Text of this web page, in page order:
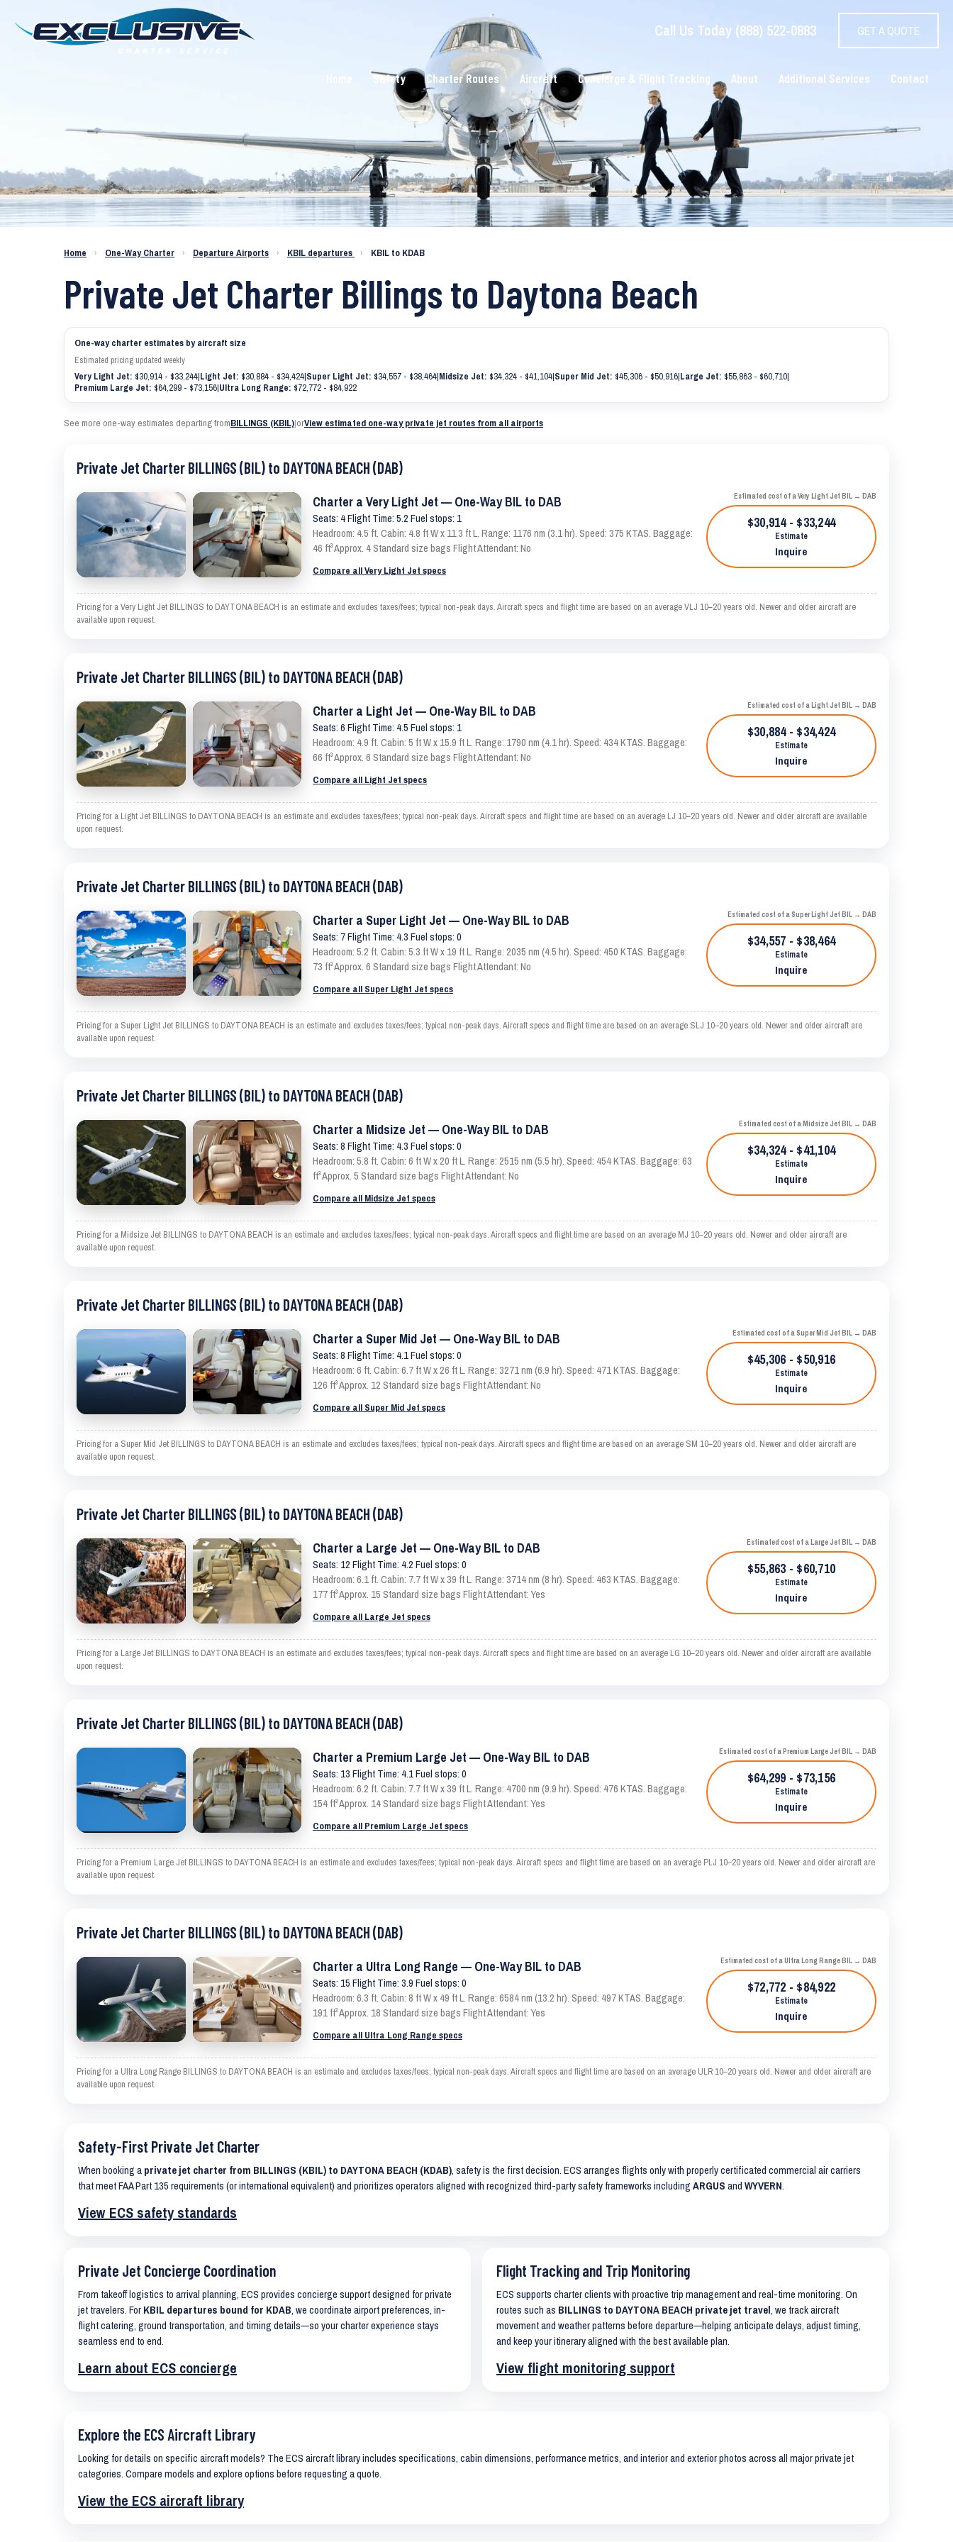
Call Us Today (888) 522-0883 GET A QUOTE
Safety Charter Routes Aircraft Concierge & Flight Tracking About Additional Services Contact
Charter a Jet KBIL to KDAB
Home › One-Way Charter › Departure Airports › KBIL departures › KBIL to KDAB
Private Jet Charter Billings to Daytona Beach
One-way charter estimates by aircraft size
Estimated pricing updated weekly
Very Light Jet: $30,914 - $33,244|Light Jet: $30,884 - $34,424|Super Light Jet: $34,557 - $38,464|Midsize Jet: $34,324 - $41,104|Super Mid Jet: $45,306 - $50,916|Large Jet: $55,863 - $60,710|
Premium Large Jet: $64,299 - $73,156|Ultra Long Range: $72,772 - $84,922
See more one-way estimates departing fromBILLINGS (KBIL)|orView estimated one-way private jet routes from all airports
Private Jet Charter BILLINGS (BIL) to DAYTONA BEACH (DAB)
Charter a Very Light Jet — One-Way BIL to DAB
Seats: 4 Flight Time: 5.2 Fuel stops: 1
Headroom: 4.5 ft. Cabin: 4.8 ft W x 11.3 ft L. Range: 1176 nm (3.1 hr). Speed: 375 KTAS. Baggage:
46 ft³ Approx. 4 Standard size bags Flight Attendant: No
Compare all Very Light Jet specs
Estimated cost of a Very Light Jet BIL → DAB
$30,914 - $33,244
Estimate
Inquire
Pricing for a Very Light Jet BILLINGS to DAYTONA BEACH is an estimate and excludes taxes/fees; typical non-peak days. Aircraft specs and flight time are based on an average VLJ 10–20 years old. Newer and older aircraft are
available upon request.
Private Jet Charter BILLINGS (BIL) to DAYTONA BEACH (DAB)
Charter a Light Jet — One-Way BIL to DAB
Seats: 6 Flight Time: 4.5 Fuel stops: 1
Headroom: 4.9 ft. Cabin: 5 ft W x 15.9 ft L. Range: 1790 nm (4.1 hr). Speed: 434 KTAS. Baggage:
66 ft³ Approx. 6 Standard size bags Flight Attendant: No
Compare all Light Jet specs
Estimated cost of a Light Jet BIL → DAB
$30,884 - $34,424
Estimate
Inquire
Pricing for a Light Jet BILLINGS to DAYTONA BEACH is an estimate and excludes taxes/fees; typical non-peak days. Aircraft specs and flight time are based on an average LJ 10–20 years old. Newer and older aircraft are available
upon request.
Private Jet Charter BILLINGS (BIL) to DAYTONA BEACH (DAB)
Charter a Super Light Jet — One-Way BIL to DAB
Seats: 7 Flight Time: 4.3 Fuel stops: 0
Headroom: 5.2 ft. Cabin: 5.3 ft W x 19 ft L. Range: 2035 nm (4.5 hr). Speed: 450 KTAS. Baggage:
73 ft³ Approx. 6 Standard size bags Flight Attendant: No
Compare all Super Light Jet specs
Estimated cost of a Super Light Jet BIL → DAB
$34,557 - $38,464
Estimate
Inquire
Pricing for a Super Light Jet BILLINGS to DAYTONA BEACH is an estimate and excludes taxes/fees; typical non-peak days. Aircraft specs and flight time are based on an average SLJ 10–20 years old. Newer and older aircraft are
available upon request.
Private Jet Charter BILLINGS (BIL) to DAYTONA BEACH (DAB)
Charter a Midsize Jet — One-Way BIL to DAB
Seats: 8 Flight Time: 4.3 Fuel stops: 0
Headroom: 5.8 ft. Cabin: 6 ft W x 20 ft L. Range: 2515 nm (5.5 hr). Speed: 454 KTAS. Baggage: 63
ft³ Approx. 5 Standard size bags Flight Attendant: No
Compare all Midsize Jet specs
Estimated cost of a Midsize Jet BIL → DAB
$34,324 - $41,104
Estimate
Inquire
Pricing for a Midsize Jet BILLINGS to DAYTONA BEACH is an estimate and excludes taxes/fees; typical non-peak days. Aircraft specs and flight time are based on an average MJ 10–20 years old. Newer and older aircraft are
available upon request.
Private Jet Charter BILLINGS (BIL) to DAYTONA BEACH (DAB)
Charter a Super Mid Jet — One-Way BIL to DAB
Seats: 8 Flight Time: 4.1 Fuel stops: 0
Headroom: 6 ft. Cabin: 6.7 ft W x 26 ft L. Range: 3271 nm (6.9 hr). Speed: 471 KTAS. Baggage:
126 ft³ Approx. 12 Standard size bags Flight Attendant: No
Compare all Super Mid Jet specs
Estimated cost of a Super Mid Jet BIL → DAB
$45,306 - $50,916
Estimate
Inquire
Pricing for a Super Mid Jet BILLINGS to DAYTONA BEACH is an estimate and excludes taxes/fees; typical non-peak days. Aircraft specs and flight time are based on an average SM 10–20 years old. Newer and older aircraft are
available upon request.
Private Jet Charter BILLINGS (BIL) to DAYTONA BEACH (DAB)
Charter a Large Jet — One-Way BIL to DAB
Seats: 12 Flight Time: 4.2 Fuel stops: 0
Headroom: 6.1 ft. Cabin: 7.7 ft W x 39 ft L. Range: 3714 nm (8 hr). Speed: 463 KTAS. Baggage:
177 ft³ Approx. 15 Standard size bags Flight Attendant: Yes
Compare all Large Jet specs
Estimated cost of a Large Jet BIL → DAB
$55,863 - $60,710
Estimate
Inquire
Pricing for a Large Jet BILLINGS to DAYTONA BEACH is an estimate and excludes taxes/fees; typical non-peak days. Aircraft specs and flight time are based on an average LG 10–20 years old. Newer and older aircraft are available
upon request.
Private Jet Charter BILLINGS (BIL) to DAYTONA BEACH (DAB)
Charter a Premium Large Jet — One-Way BIL to DAB
Seats: 13 Flight Time: 4.1 Fuel stops: 0
Headroom: 6.2 ft. Cabin: 7.7 ft W x 39 ft L. Range: 4700 nm (9.9 hr). Speed: 476 KTAS. Baggage:
154 ft³ Approx. 14 Standard size bags Flight Attendant: Yes
Compare all Premium Large Jet specs
Estimated cost of a Premium Large Jet BIL → DAB
$64,299 - $73,156
Estimate
Inquire
Pricing for a Premium Large Jet BILLINGS to DAYTONA BEACH is an estimate and excludes taxes/fees; typical non-peak days. Aircraft specs and flight time are based on an average PLJ 10–20 years old. Newer and older aircraft are
available upon request.
Private Jet Charter BILLINGS (BIL) to DAYTONA BEACH (DAB)
Charter a Ultra Long Range — One-Way BIL to DAB
Seats: 15 Flight Time: 3.9 Fuel stops: 0
Headroom: 6.3 ft. Cabin: 8 ft W x 49 ft L. Range: 6584 nm (13.2 hr). Speed: 497 KTAS. Baggage:
191 ft³ Approx. 18 Standard size bags Flight Attendant: Yes
Compare all Ultra Long Range specs
Estimated cost of a Ultra Long Range BIL → DAB
$72,772 - $84,922
Estimate
Inquire
Pricing for a Ultra Long Range BILLINGS to DAYTONA BEACH is an estimate and excludes taxes/fees; typical non-peak days. Aircraft specs and flight time are based on an average ULR 10–20 years old. Newer and older aircraft are
available upon request.
Safety-First Private Jet Charter
When booking a private jet charter from BILLINGS (KBIL) to DAYTONA BEACH (KDAB), safety is the first decision. ECS arranges flights only with properly certificated commercial air carriers
that meet FAA Part 135 requirements (or international equivalent) and prioritizes operators aligned with recognized third-party safety frameworks including ARGUS and WYVERN.
View ECS safety standards
Private Jet Concierge Coordination
From takeoff logistics to arrival planning, ECS provides concierge support designed for private
jet travelers. For KBIL departures bound for KDAB, we coordinate airport preferences, in-
flight catering, ground transportation, and timing details—so your charter experience stays
seamless end to end.
Learn about ECS concierge
Flight Tracking and Trip Monitoring
ECS supports charter clients with proactive trip management and real-time monitoring. On
routes such as BILLINGS to DAYTONA BEACH private jet travel, we track aircraft
movement and weather patterns before departure—helping anticipate delays, adjust timing,
and keep your itinerary aligned with the best available plan.
View flight monitoring support
Explore the ECS Aircraft Library
Looking for details on specific aircraft models? The ECS aircraft library includes specifications, cabin dimensions, performance metrics, and interior and exterior photos across all major private jet
categories. Compare models and explore options before requesting a quote.
View the ECS aircraft library